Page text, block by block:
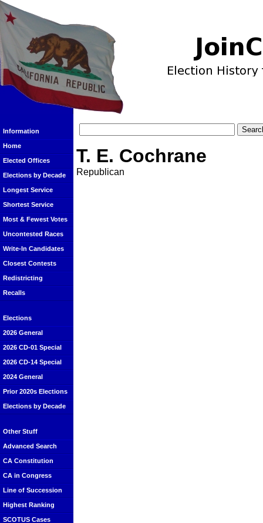
Information
Home
Elected Offices
Elections by Decade
Longest Service
Shortest Service
Most & Fewest Votes
Uncontested Races
Write-In Candidates
Closest Contests
Redistricting
Recalls
Elections
2026 General
2026 CD-01 Special
2026 CD-14 Special
2024 General
Prior 2020s Elections
Elections by Decade
Other Stuff
Advanced Search
CA Constitution
CA in Congress
Line of Succession
Highest Ranking
SCOTUS Cases
T. E. Cochrane
Republican